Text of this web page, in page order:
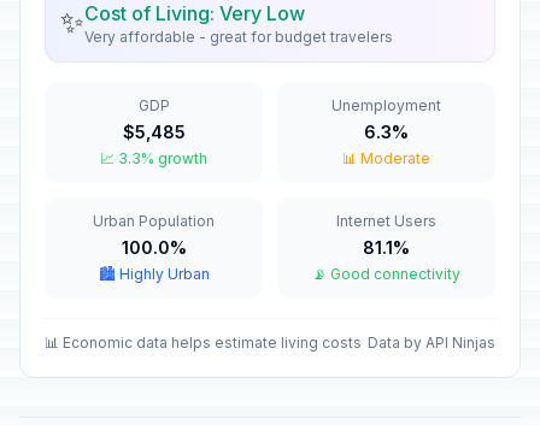
✨Cost of Living: Very Low
Very affordable - great for budget travelers
GDP
$5,485
📈 3.3% growth
Unemployment
6.3%
📊 Moderate
Urban Population
100.0%
🏙️ Highly Urban
Internet Users
81.1%
📡 Good connectivity
📊 Economic data helps estimate living costs Data by API Ninjas